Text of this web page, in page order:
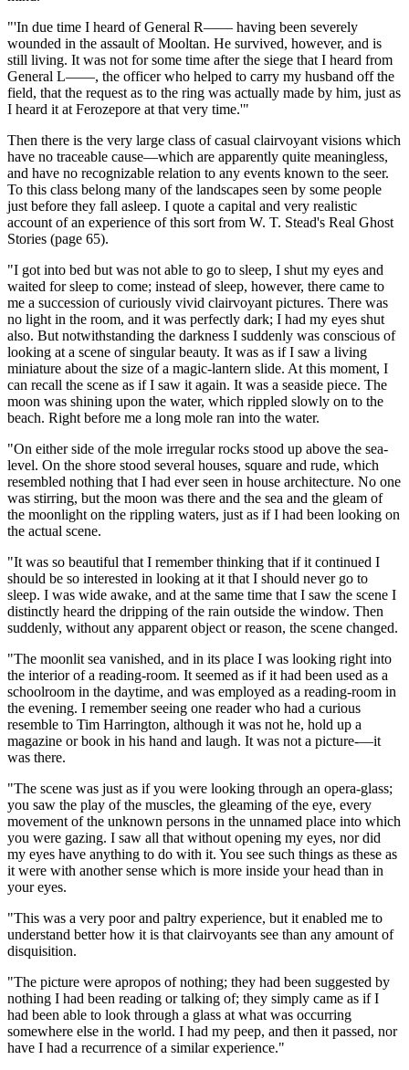
"'In due time I heard of General R—— having been severely
wounded in the assault of Mooltan. He survived, however, and is
still living. It was not for some time after the siege that I heard from
General L——, the officer who helped to carry my husband off the
field, that the request as to the ring was actually made by him, just as
I heard it at Ferozepore at that very time.'"
Then there is the very large class of casual clairvoyant visions which
have no traceable cause—which are apparently quite meaningless,
and have no recognizable relation to any events known to the seer.
To this class belong many of the landscapes seen by some people
just before they fall asleep. I quote a capital and very realistic
account of an experience of this sort from W. T. Stead's Real Ghost
Stories (page 65).
"I got into bed but was not able to go to sleep, I shut my eyes and
waited for sleep to come; instead of sleep, however, there came to
me a succession of curiously vivid clairvoyant pictures. There was
no light in the room, and it was perfectly dark; I had my eyes shut
also. But notwithstanding the darkness I suddenly was conscious of
looking at a scene of singular beauty. It was as if I saw a living
miniature about the size of a magic-lantern slide. At this moment, I
can recall the scene as if I saw it again. It was a seaside piece. The
moon was shining upon the water, which rippled slowly on to the
beach. Right before me a long mole ran into the water.
"On either side of the mole irregular rocks stood up above the sea-
level. On the shore stood several houses, square and rude, which
resembled nothing that I had ever seen in house architecture. No one
was stirring, but the moon was there and the sea and the gleam of
the moonlight on the rippling waters, just as if I had been looking on
the actual scene.
"It was so beautiful that I remember thinking that if it continued I
should be so interested in looking at it that I should never go to
sleep. I was wide awake, and at the same time that I saw the scene I
distinctly heard the dripping of the rain outside the window. Then
suddenly, without any apparent object or reason, the scene changed.
"The moonlit sea vanished, and in its place I was looking right into
the interior of a reading-room. It seemed as if it had been used as a
schoolroom in the daytime, and was employed as a reading-room in
the evening. I remember seeing one reader who had a curious
resemble to Tim Harrington, although it was not he, hold up a
magazine or book in his hand and laugh. It was not a picture-—it
was there.
"The scene was just as if you were looking through an opera-glass;
you saw the play of the muscles, the gleaming of the eye, every
movement of the unknown persons in the unnamed place into which
you were gazing. I saw all that without opening my eyes, nor did
my eyes have anything to do with it. You see such things as these as
it were with another sense which is more inside your head than in
your eyes.
"This was a very poor and paltry experience, but it enabled me to
understand better how it is that clairvoyants see than any amount of
disquisition.
"The picture were apropos of nothing; they had been suggested by
nothing I had been reading or talking of; they simply came as if I
had been able to look through a glass at what was occurring
somewhere else in the world. I had my peep, and then it passed, nor
have I had a recurrence of a similar experience."